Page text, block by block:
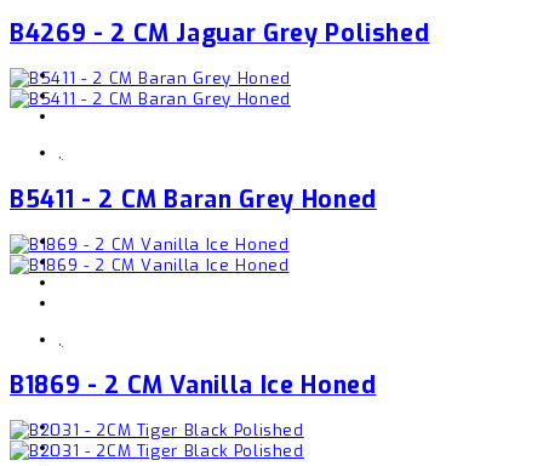
B4269 - 2 CM Jaguar Grey Polished
,
B5411 - 2 CM Baran Grey Honed
,
B1869 - 2 CM Vanilla Ice Honed